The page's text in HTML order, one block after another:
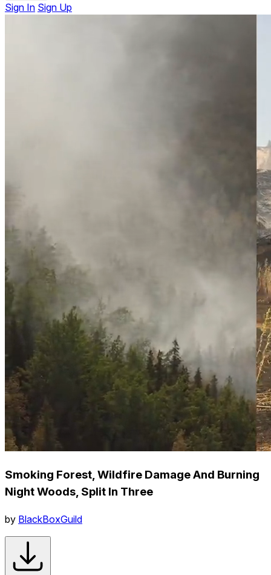
Sign In Sign Up
Smoking Forest, Wildfire Damage And Burning
Night Woods, Split In Three
by BlackBoxGuild